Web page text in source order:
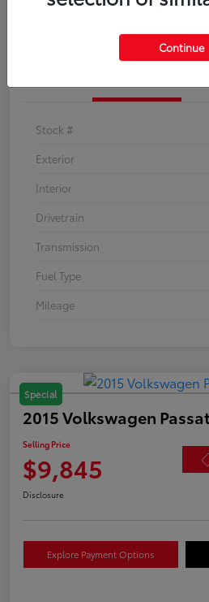
Stock #
Exterior
Interior
Drivetrain
Transmission
Fuel Type
Mileage
Special
2015 Volkswagen
Selling Price
$9,845
Disclosure
Explore Payment Options
Continue